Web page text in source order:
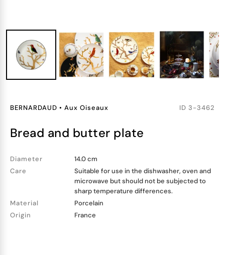
BERNARDAUD • Aux Oiseaux ID 3-3462
bread and butter plate
Diameter
14.0 cm
Care
Suitable for use in the dishwasher, oven and
microwave but should not be subjected to
sharp temperature differences.
Material
Porcelain
Origin
France